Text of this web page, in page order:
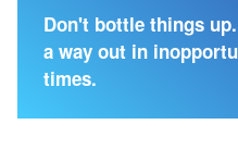
Don't bottle things
a way out in
times.